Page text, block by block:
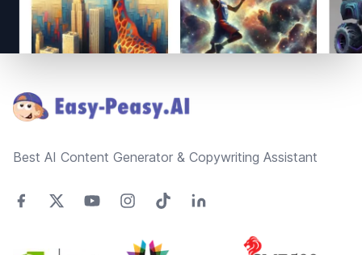
Best AI Content Generator & Copywriting Assistant